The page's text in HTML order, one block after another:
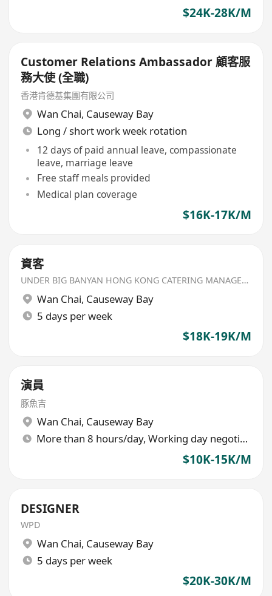
$24K-28K/M
Customer Relations Ambassador 顧客服
務大使 (全職)
香港肯德基集團有限公司
Wan Chai, Causeway Bay
Long / short work week rotation
12 days of paid annual leave, compassionate
leave, marriage leave
Free staff meals provided
Medical plan coverage
$16K-17K/M
資客
UNDER BIG BANYAN HONG KONG CATERING MANAGEMENT LIMITED
Wan Chai, Causeway Bay
5 days per week
$18K-19K/M
演員
豚魚吉
Wan Chai, Causeway Bay
More than 8 hours/day, Working day negotiable
$10K-15K/M
DESIGNER
WPD
Wan Chai, Causeway Bay
5 days per week
$20K-30K/M